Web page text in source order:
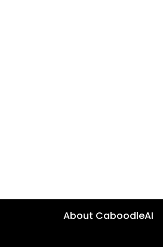
About CaboodleAI